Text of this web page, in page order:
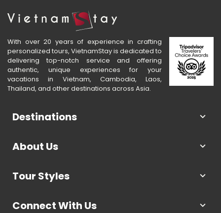
With over 20 years of experience in crafting
personalized tours, VietnamStay is dedicated to
delivering top-notch service and offering
authentic, unique experiences for your
vacations in Vietnam, Cambodia, Laos,
Thailand, and other destinations across Asia.
Destinations
About Us
Tour Styles
Connect With Us